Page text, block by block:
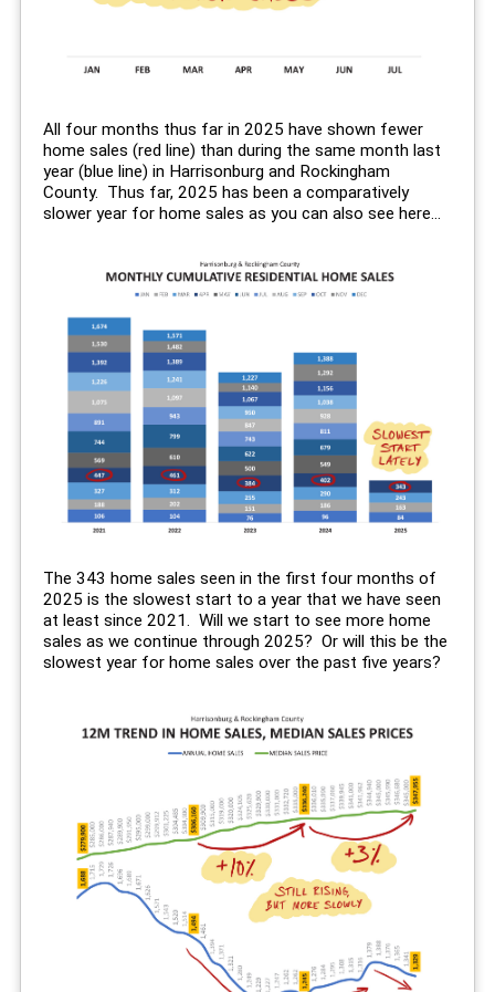
All four months thus far in 2025 have shown fewer
home sales (red line) than during the same month last
year (blue line) in Harrisonburg and Rockingham
County. Thus far, 2025 has been a comparatively
slower year for home sales as you can also see here...
The 343 home sales seen in the first four months of
2025 is the slowest start to a year that we have seen
at least since 2021. Will we start to see more home
sales as we continue through 2025? Or will this be the
slowest year for home sales over the past five years?